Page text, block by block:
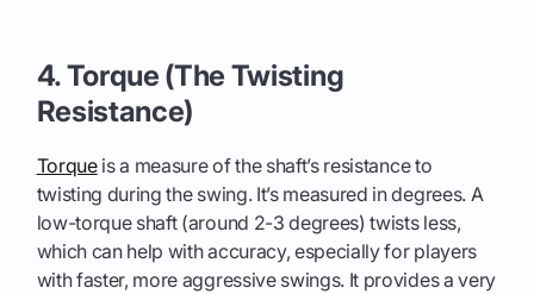
4. Torque (The Twisting
Resistance)
Torqueis a measure of the shaft’s resistance to
twisting during the swing. It’s measured in degrees. A
low-torque shaft (around 2-3 degrees) twists less,
which can help with accuracy, especially for players
with faster, more aggressive swings. It provides a very